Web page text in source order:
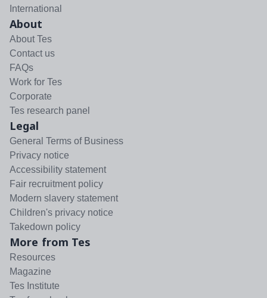
International
About
About Tes
Contact us
FAQs
Work for Tes
Corporate
Tes research panel
Legal
General Terms of Business
Privacy notice
Accessibility statement
Fair recruitment policy
Modern slavery statement
Children's privacy notice
Takedown policy
More from Tes
Resources
Magazine
Tes Institute